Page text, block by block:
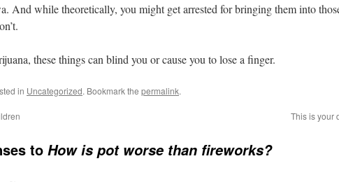
And while theoretically, you might get arrested for bringing them into
these things can blind you or cause you to lose a finger.
in Uncategorized. Bookmark the permalink.
This is your
to How is pot worse than fireworks?